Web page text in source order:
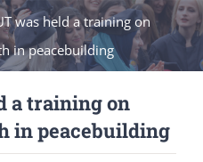
was held a training on
in peacebuilding
a training on
in peacebuilding